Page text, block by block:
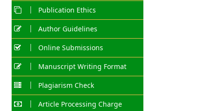
Publication Ethics
Author Guidelines
Online Submissions
Manuscript Writing Format
Plagiarism Check
Article Processing Charge